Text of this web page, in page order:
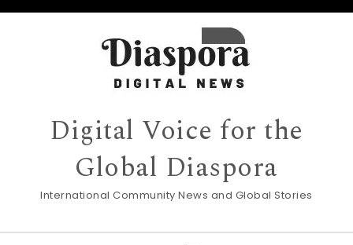
Digital Voice for the
Global Diaspora
International Community News and Global Stories